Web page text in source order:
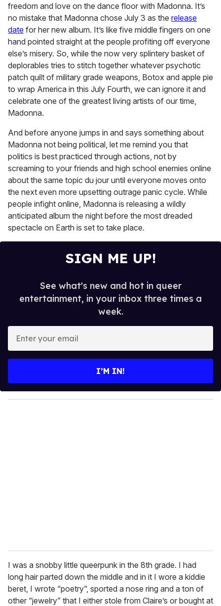
freedom and love on the dance floor with Madonna. It’s
no mistake that Madonna chose July 3 as the release
date for her new album. It’s like five middle fingers on one
hand pointed straight at the people profiting off everyone
else’s misery. So, while the now very splintery basket of
deplorables tries to stitch together whatever psychotic
patch quilt of military grade weapons, Botox and apple pie
to wrap America in this July Fourth, we can ignore it and
celebrate one of the greatest living artists of our time,
Madonna.
And before anyone jumps in and says something about
Madonna not being political, let me remind you that
politics is best practiced through actions, not by
screaming to your friends and high school enemies online
about the same topic du jour until everyone moves onto
the next even more upsetting outrage panic cycle. While
people infight online, Madonna is releasing a wildly
anticipated album the night before the most dreaded
spectacle on Earth is set to take place.
SIGN ME UP!
See what's new and hot in queer
entertainment, in your inbox three times a
week.
y
o
I’M IN!
I was a snobby little queerpunk in the 8th grade. I had
long hair parted down the middle and in it I wore a kiddie
beret, I wrote “poetry”, sported a nose ring and a ton of
other “jewelry” that I either stole from Claire’s or bought at